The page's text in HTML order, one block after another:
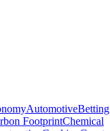
AutomotiveBetting
FootprintChemical